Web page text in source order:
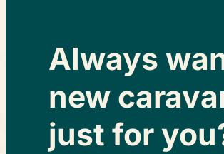
Always
new
just for